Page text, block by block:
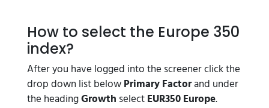
How to select the Europe 350
index?
After you have logged into the screener click the
drop down list belowPrimary Factorand under
the headingGrowth selectEUR350 Europe.